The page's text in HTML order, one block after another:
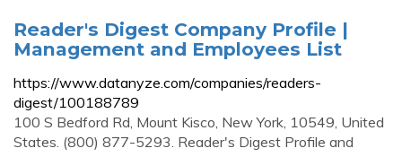
Reader's Digest Company Profile |
Management and Employees List
https://www.datanyze.com/companies/readers-
digest/100188789
100 S Bedford Rd, Mount Kisco, New York, 10549, United
States. (800) 877-5293. Reader's Digest Profile and